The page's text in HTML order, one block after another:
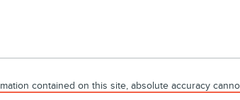
contained on this site, absolute accuracy
either express or implied. All vehicles are subject